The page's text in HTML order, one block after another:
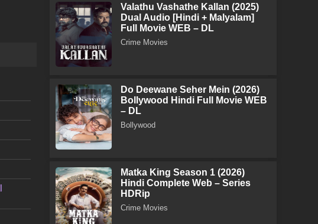
Valathu Vashathe Kallan (2025)
Dual Audio [Hindi + Malyalam]
Full Movie WEB – DL
Crime Movies
Do Deewane Seher Mein (2026)
Bollywood Hindi Full Movie WEB
– DL
Bollywood
Matka King Season 1 (2026)
Hindi Complete Web – Series
HDRip
Crime Movies